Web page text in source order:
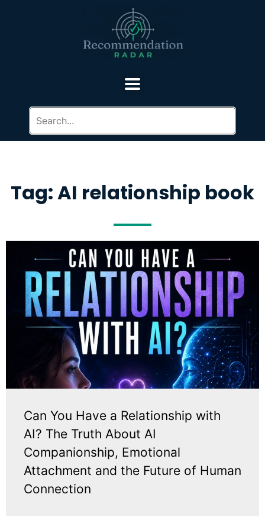
Tag: AI relationship book
Can You Have a Relationship with
AI? The Truth About AI
Companionship, Emotional
Attachment and the Future of Human
Connection